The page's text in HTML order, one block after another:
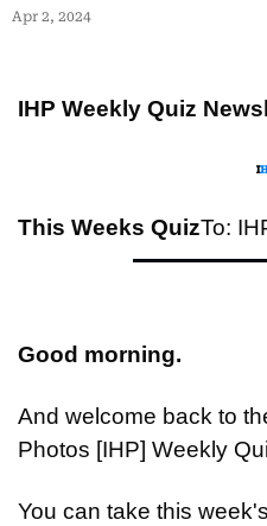
Apr 2, 2024
IHP Weekly Quiz
This Weeks QuizTo:
Good morning.
And welcome back to
Photos [IHP] Weekly
You can take this week's